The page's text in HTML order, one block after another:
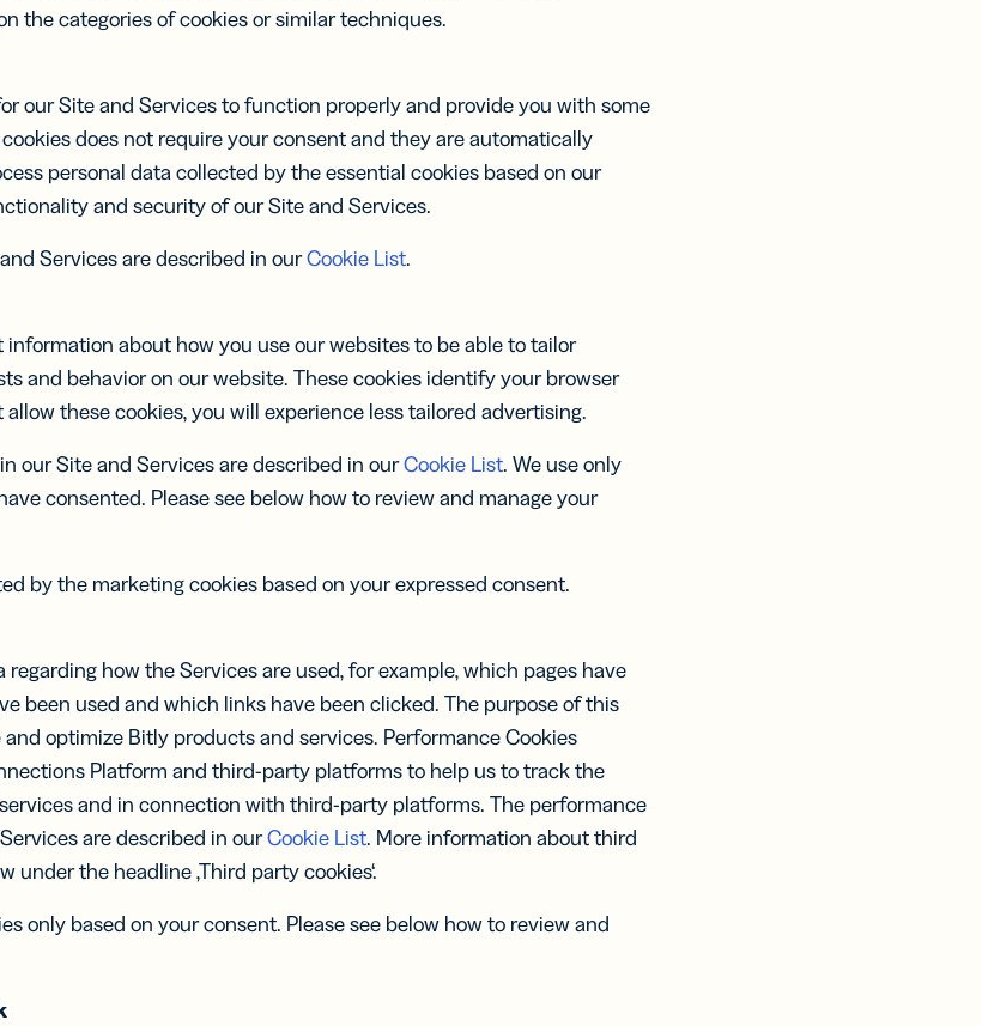
the categories of cookies or similar techniques.
our Site and Services to function properly and provide you with some
does not require your consent and they are automatically
personal data collected by the essential cookies based on our
and security of our Site and Services.
Services are described in ourCookie List.
information about how you use our websites to be able to tailor
and behavior on our website. These cookies identify your browser
these cookies, you will experience less tailored advertising.
our Site and Services are described in ourCookie List. We use only
consented. Please see below how to review and manage your
by the marketing cookies based on your expressed consent.
how the Services are used, for example, which pages have
been used and which links have been clicked. The purpose of this
optimize Bitly products and services. Performance Cookies
Platform and third-party platforms to help us to track the
and in connection with third-party platforms. The performance
are described in ourCookie List. More information about third
the headline ‚Third party cookies‘.
only based on your consent. Please see below how to review and